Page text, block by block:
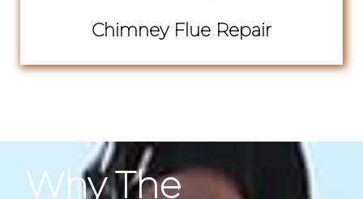
Chimney Flue Repair
Why The